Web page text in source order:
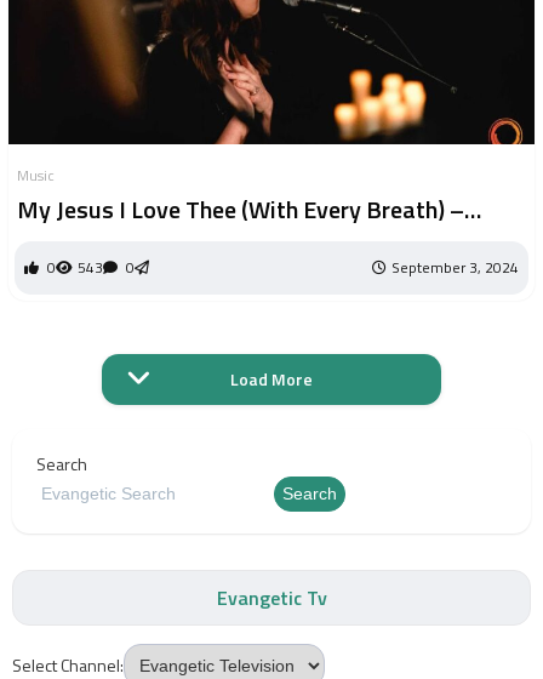
Music
My Jesus I Love Thee (With Every Breath) –
0 543 0 September 3, 2024
Load More
Search
Search
Evangetic Tv
Select Channel: